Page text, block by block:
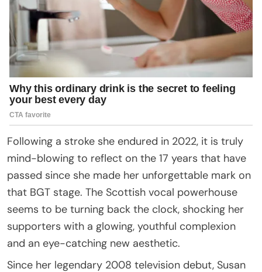
Following a stroke she endured in 2022, it is truly
mind-blowing to reflect on the 17 years that have
passed since she made her unforgettable mark on
that BGT stage. The Scottish vocal powerhouse
seems to be turning back the clock, shocking her
supporters with a glowing, youthful complexion
and an eye-catching new aesthetic.
Since her legendary 2008 television debut, Susan